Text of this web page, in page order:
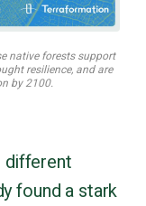
native forests support
resilience, and are
by 2100.
different
found a stark